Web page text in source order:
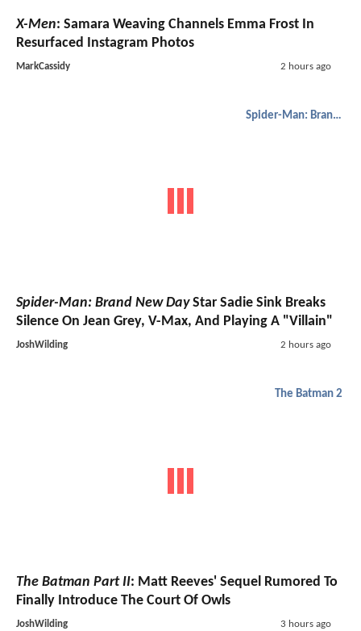
X-Men: Samara Weaving Channels Emma Frost In
Resurfaced Instagram Photos
MarkCassidy 2 hours ago
Spider-Man: Brand New Day
Spider-Man: Brand New DayStar Sadie Sink Breaks
Silence On Jean Grey, V-Max, And Playing A "Villain"
JoshWilding 2 hours ago
The Batman 2
The Batman Part II: Matt Reeves' Sequel Rumored To
Finally Introduce The Court Of Owls
JoshWilding 3 hours ago